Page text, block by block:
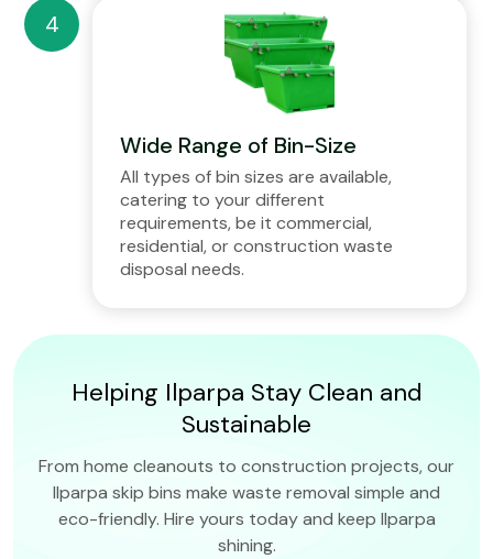
Wide Range of Bin-Size
All types of bin sizes are available,
catering to your different
requirements, be it commercial,
residential, or construction waste
disposal needs.
Helping Ilparpa Stay Clean and
Sustainable
From home cleanouts to construction projects, our
Ilparpa skip bins make waste removal simple and
eco-friendly. Hire yours today and keep Ilparpa
shining.